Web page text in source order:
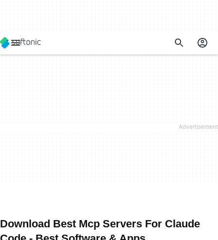
Download Best Mcp Servers For Claude